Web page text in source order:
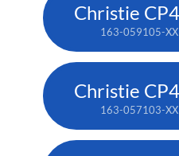
163-059105-XX
163-057103-XX